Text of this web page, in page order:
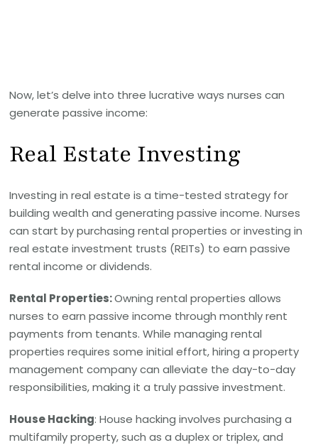
Now, let’s delve into three lucrative ways nurses can
generate passive income:
Real Estate Investing
Investing in real estate is a time-tested strategy for
building wealth and generating passive income. Nurses
can start by purchasing rental properties or investing in
real estate investment trusts (REITs) to earn passive
rental income or dividends.
Rental Properties:Owning rental properties allows
nurses to earn passive income through monthly rent
payments from tenants. While managing rental
properties requires some initial effort, hiring a property
management company can alleviate the day-to-day
responsibilities, making it a truly passive investment.
House Hacking: House hacking involves purchasing a
multifamily property, such as a duplex or triplex, and